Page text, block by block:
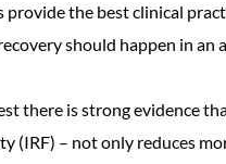
provide the best clinical
should happen in
there is strong evidence
(IRF) – not only reduces